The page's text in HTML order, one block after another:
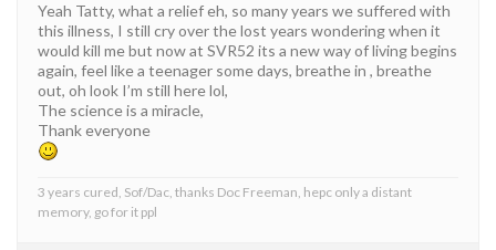
Yeah Tatty, what a relief eh, so many years we suffered with
this illness, I still cry over the lost years wondering when it
would kill me but now at SVR52 its a new way of living begins
again, feel like a teenager some days, breathe in , breathe
out, oh look I’m still here lol,
The science is a miracle,
Thank everyone
3 years cured, Sof/Dac, thanks Doc Freeman, hepc only a distant
memory, go for it ppl